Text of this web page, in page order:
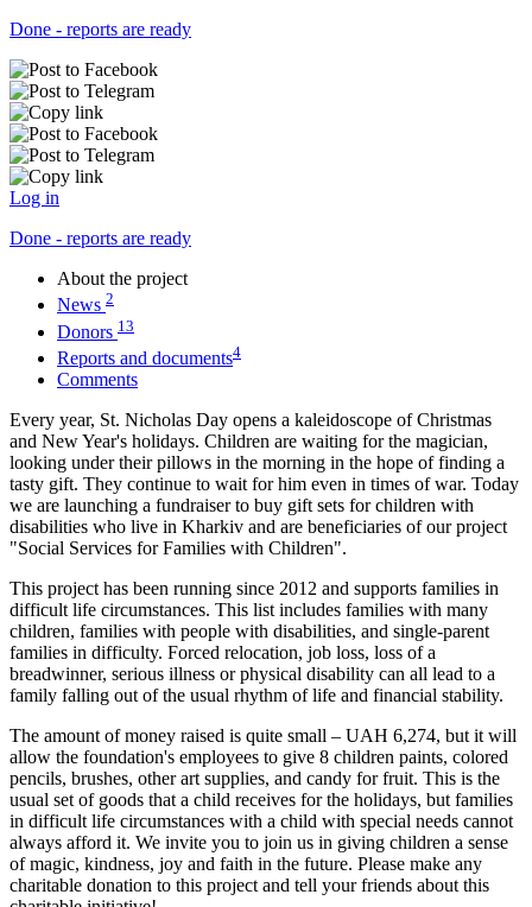
Done - reports are ready
Log in
Done - reports are ready
About the project
News 2
Donors 13
Reports and documents4
Comments
Every year, St. Nicholas Day opens a kaleidoscope of Christmas
and New Year's holidays. Children are waiting for the magician,
looking under their pillows in the morning in the hope of finding a
tasty gift. They continue to wait for him even in times of war. Today
we are launching a fundraiser to buy gift sets for children with
disabilities who live in Kharkiv and are beneficiaries of our project
"Social Services for Families with Children".
This project has been running since 2012 and supports families in
difficult life circumstances. This list includes families with many
children, families with people with disabilities, and single-parent
families in difficulty. Forced relocation, job loss, loss of a
breadwinner, serious illness or physical disability can all lead to a
family falling out of the usual rhythm of life and financial stability.
The amount of money raised is quite small – UAH 6,274, but it will
allow the foundation's employees to give 8 children paints, colored
pencils, brushes, other art supplies, and candy for fruit. This is the
usual set of goods that a child receives for the holidays, but families
in difficult life circumstances with a child with special needs cannot
always afford it. We invite you to join us in giving children a sense
of magic, kindness, joy and faith in the future. Please make any
charitable donation to this project and tell your friends about this